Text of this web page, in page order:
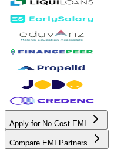
Apply for No Cost EMI
Compare EMI Partners